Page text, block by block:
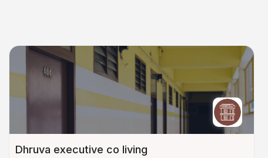
Dhruva executive co living